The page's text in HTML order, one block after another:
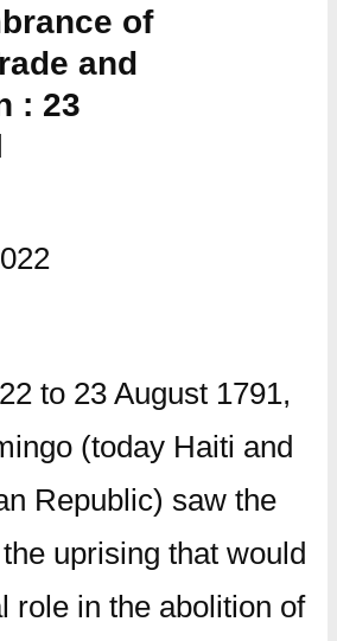
of
and
: 23
to 23 August 1791,
(today Haiti and
Republic) saw the
uprising that would
role in the abolition of